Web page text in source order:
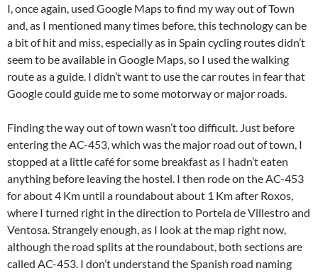
I, once again, used Google Maps to find my way out of Town
and, as I mentioned many times before, this technology can be
a bit of hit and miss, especially as in Spain cycling routes didn’t
seem to be available in Google Maps, so I used the walking
route as a guide. I didn’t want to use the car routes in fear that
Google could guide me to some motorway or major roads.
Finding the way out of town wasn’t too difficult. Just before
entering the AC-453, which was the major road out of town, I
stopped at a little café for some breakfast as I hadn’t eaten
anything before leaving the hostel. I then rode on the AC-453
for about 4 Km until a roundabout about 1 Km after Roxos,
where I turned right in the direction to Portela de Villestro and
Ventosa. Strangely enough, as I look at the map right now,
although the road splits at the roundabout, both sections are
called AC-453. I don’t understand the Spanish road naming